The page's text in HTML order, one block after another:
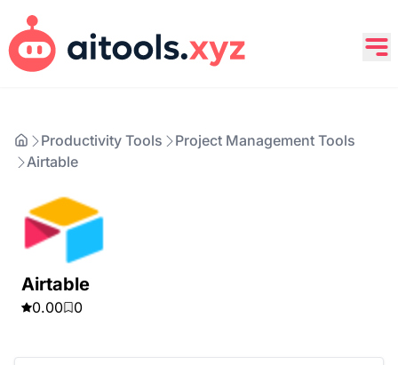
Productivity Tools
Project Management Tools
Airtable
Airtable
0.00 0